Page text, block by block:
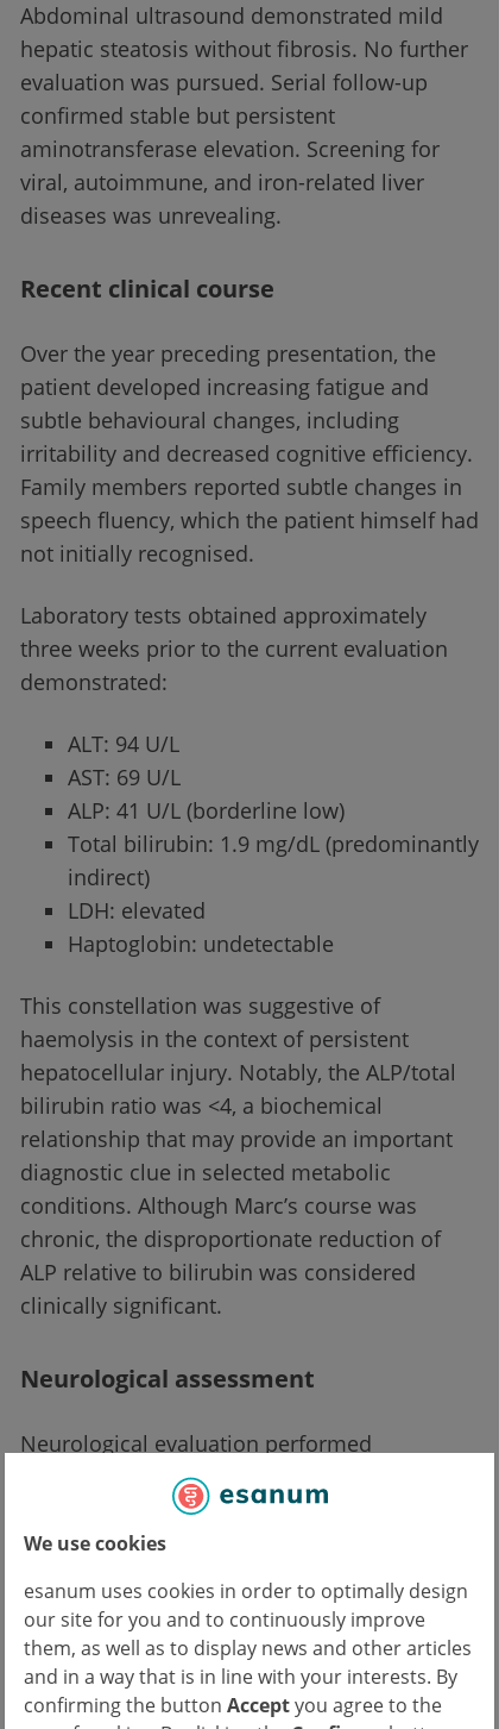
We use cookies
esanum uses cookies in order to optimally design
our site for you and to continuously improve
them, as well as to display news and other articles
and in a way that is in line with your interests. By
confirming the button Acceptyou agree to the
Abdominal ultrasound demonstrated mild
hepatic steatosis without fibrosis. No further
evaluation was pursued. Serial follow-up
confirmed stable but persistent
aminotransferase elevation. Screening for
viral, autoimmune, and iron-related liver
diseases was unrevealing.
Recent clinical course
Over the year preceding presentation, the
patient developed increasing fatigue and
subtle behavioural changes, including
irritability and decreased cognitive efficiency.
Family members reported subtle changes in
speech fluency, which the patient himself had
not initially recognised.
Laboratory tests obtained approximately
three weeks prior to the current evaluation
demonstrated:
ALT: 94 U/L
AST: 69 U/L
ALP: 41 U/L (borderline low)
Total bilirubin: 1.9 mg/dL (predominantly
indirect)
LDH: elevated
Haptoglobin: undetectable
This constellation was suggestive of
haemolysis in the context of persistent
hepatocellular injury. Notably, the ALP/total
bilirubin ratio was <4, a biochemical
relationship that may provide an important
diagnostic clue in selected metabolic
conditions. Although Marc’s course was
chronic, the disproportionate reduction of
ALP relative to bilirubin was considered
clinically significant.
Neurological assessment
Neurological evaluation performed
approximately six weeks after the initial
primary care consultation confirmed:
Mild dysarthria
Brain MRI performed six months earlier
had been interpreted as normal